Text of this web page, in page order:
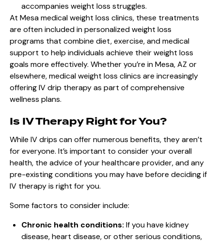
accompanies weight loss struggles.
At Mesa medical weight loss clinics, these treatments
are often included in personalized weight loss
programs that combine diet, exercise, and medical
support to help individuals achieve their weight loss
goals more effectively. Whether you’re in Mesa, AZ or
elsewhere, medical weight loss clinics are increasingly
offeringIV drip therapyas part of comprehensive
wellness plans.
Is IV Therapy Right for You?
While IV drips can offer numerous benefits, they aren’t
for everyone. It’s important to consider your overall
health, the advice of your healthcare provider, and any
pre-existing conditions you may have before deciding if
IV therapy is right for you.
Some factors to consider include:
Chronic health conditions: If you have kidney
disease, heart disease, or other serious conditions,